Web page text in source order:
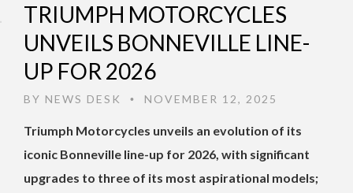
TRIUMPH MOTORCYCLES
UNVEILS BONNEVILLE LINE-
UP FOR 2026
BY NEWS DESK • NOVEMBER 12, 2025
Triumph Motorcycles unveils an evolution of its
iconic Bonneville line-up for 2026, with significant
upgrades to three of its most aspirational models;